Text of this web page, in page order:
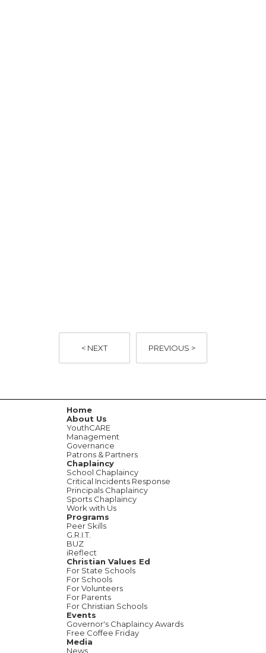
< NEXT PREVIOUS >
Home
About Us
YouthCARE
Management
Governance
Patrons & Partners
Chaplaincy
School Chaplaincy
Critical Incidents Response
Principals Chaplaincy
Sports Chaplaincy
Work with Us
Programs
Peer Skills
G.R.I.T.
BUZ
iReflect
Christian Values Ed
For State Schools
For Schools
For Volunteers
For Parents
For Christian Schools
Events
Governor's Chaplaincy Awards
Free Coffee Friday
Media
News